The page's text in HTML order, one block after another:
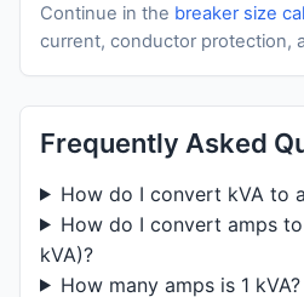
Continue in the breaker size
current, conductor protection,
Frequently Asked
How do I convert kVA to
How do I convert amps
kVA)?
How many amps is 1 kVA?